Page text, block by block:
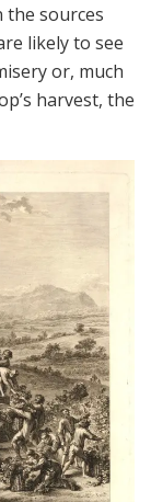
sources
likely to see
or, much
harvest, the